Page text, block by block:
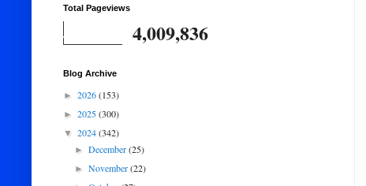
Total Pageviews
4,009,836
Blog Archive
► 2026(153)
► 2025(300)
▼ 2024(342)
►December(25)
►November(22)